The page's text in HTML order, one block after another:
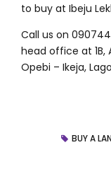
to buy at Ibeju
Call us on
head office at 1B,
Opebi – Ikeja,
BUY A